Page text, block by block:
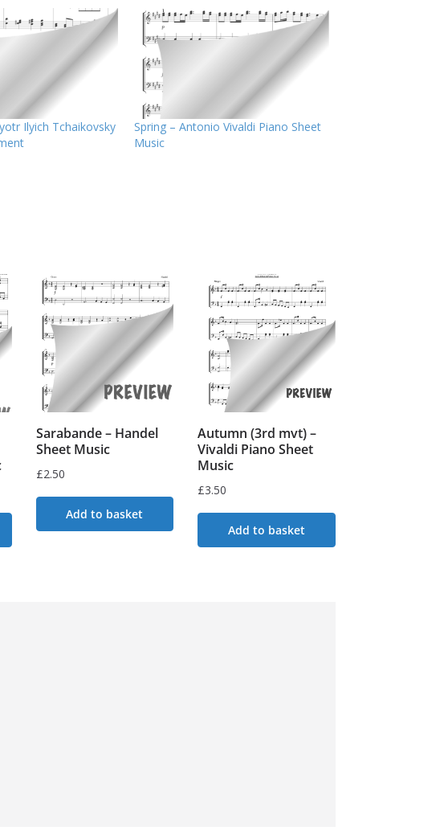
Ilyich Tchaikovsky
Spring – Antonio Vivaldi Piano Sheet
Music
Sarabande – Handel
Sheet Music
£2.50
Add to basket
Autumn (3rd mvt) –
Vivaldi Piano Sheet
Music
£3.50
Add to basket